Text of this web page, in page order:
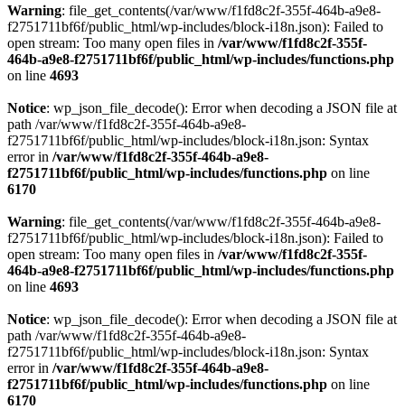
Warning: file_get_contents(/var/www/f1fd8c2f-355f-464b-a9e8-
f2751711bf6f/public_html/wp-includes/block-i18n.json): Failed to
open stream: Too many open files in /var/www/f1fd8c2f-355f-
464b-a9e8-f2751711bf6f/public_html/wp-includes/functions.php
on line 4693
Notice: wp_json_file_decode(): Error when decoding a JSON file at
path /var/www/f1fd8c2f-355f-464b-a9e8-
f2751711bf6f/public_html/wp-includes/block-i18n.json: Syntax
error in /var/www/f1fd8c2f-355f-464b-a9e8-
f2751711bf6f/public_html/wp-includes/functions.php on line
6170
Warning: file_get_contents(/var/www/f1fd8c2f-355f-464b-a9e8-
f2751711bf6f/public_html/wp-includes/block-i18n.json): Failed to
open stream: Too many open files in /var/www/f1fd8c2f-355f-
464b-a9e8-f2751711bf6f/public_html/wp-includes/functions.php
on line 4693
Notice: wp_json_file_decode(): Error when decoding a JSON file at
path /var/www/f1fd8c2f-355f-464b-a9e8-
f2751711bf6f/public_html/wp-includes/block-i18n.json: Syntax
error in /var/www/f1fd8c2f-355f-464b-a9e8-
f2751711bf6f/public_html/wp-includes/functions.php on line
6170